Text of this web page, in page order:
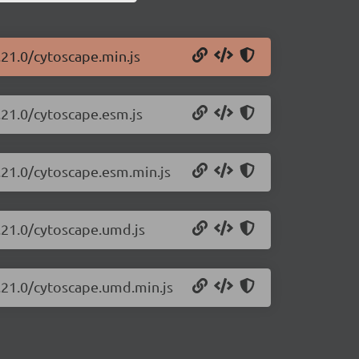
cytoscape.min.js
cytoscape.esm.js
cytoscape.esm.min.js
cytoscape.umd.js
cytoscape.umd.min.js